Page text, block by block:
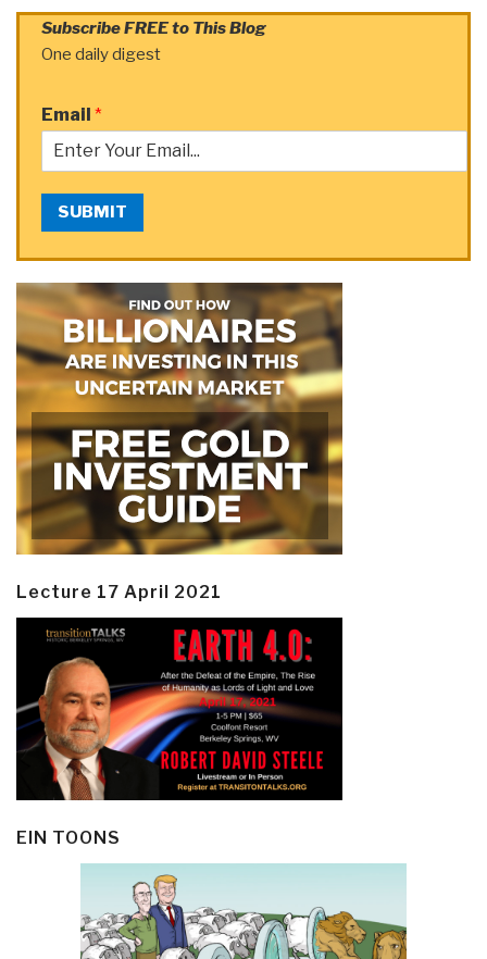
Subscribe FREE to This Blog
One daily digest
Email *
SUBMIT
Lecture 17 April 2021
EIN TOONS